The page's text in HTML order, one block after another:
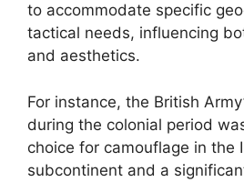
to accommodate specific
tactical needs, influencing
and aesthetics.
For instance, the British
during the colonial period
choice for camouflage in the
subcontinent and a